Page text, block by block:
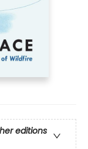
editions